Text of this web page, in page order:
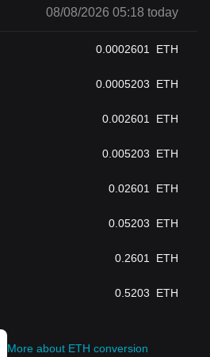
08/08/2026 05:18 today
0.0002601 ETH
0.0005203 ETH
0.002601 ETH
0.005203 ETH
0.02601 ETH
0.05203 ETH
0.2601 ETH
0.5203 ETH
More about ETH conversion